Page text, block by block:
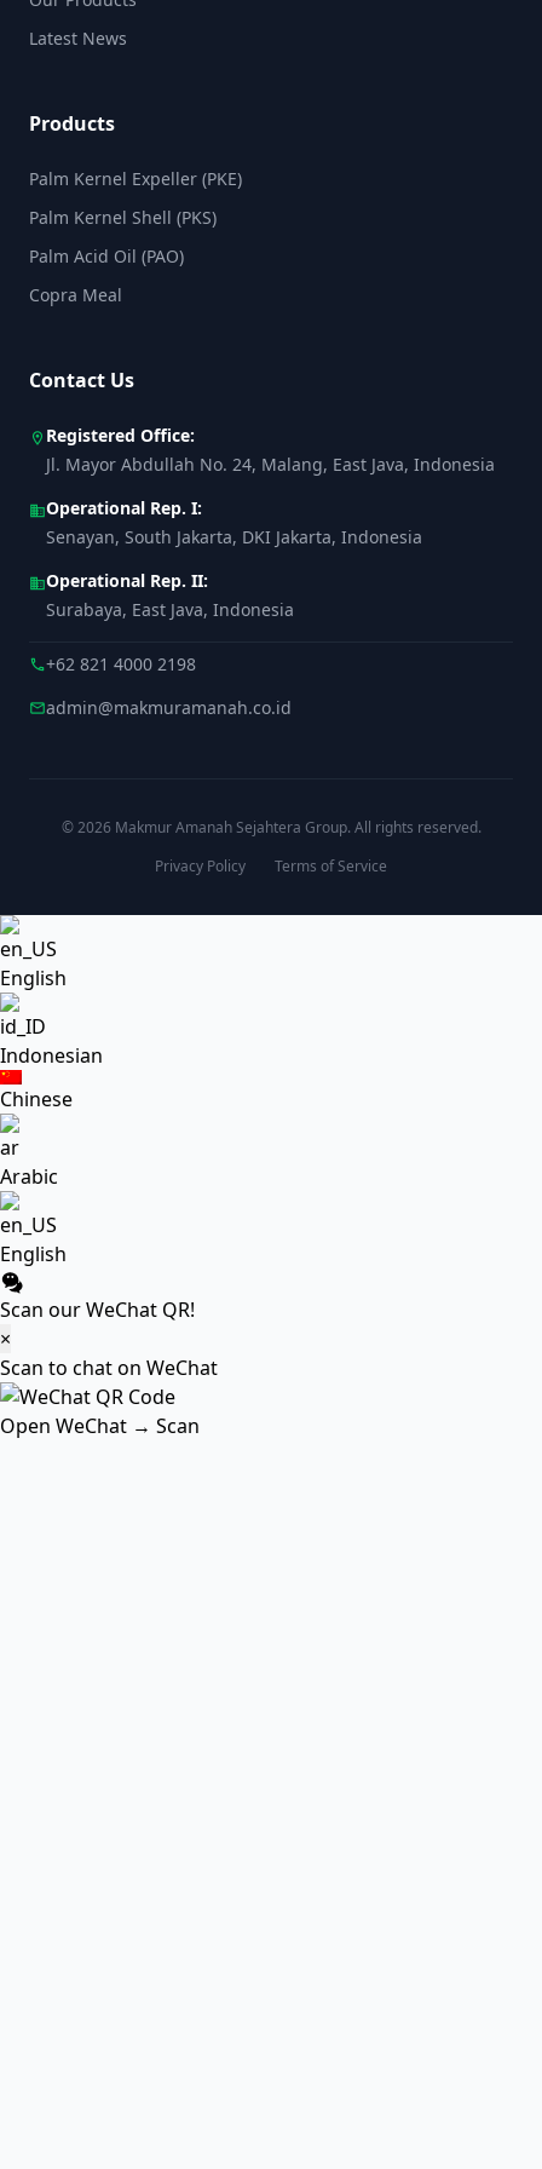
Latest News
Products
Palm Kernel Expeller (PKE)
Palm Kernel Shell (PKS)
Palm Acid Oil (PAO)
Copra Meal
Contact Us
location_on Registered Office:
Jl. Mayor Abdullah No. 24, Malang, East Java, Indonesia
businessOperational Rep. I:
Senayan, South Jakarta, DKI Jakarta, Indonesia
businessOperational Rep. II:
Surabaya, East Java, Indonesia
call+62 821 4000 2198
mailadmin@makmuramanah.co.id
© 2026 Makmur Amanah Sejahtera Group. All rights reserved.
Privacy Policy
Terms of Service
English
Indonesian
Chinese
Arabic
English
Scan our WeChat QR!
×
Scan to chat on WeChat
Open WeChat → Scan